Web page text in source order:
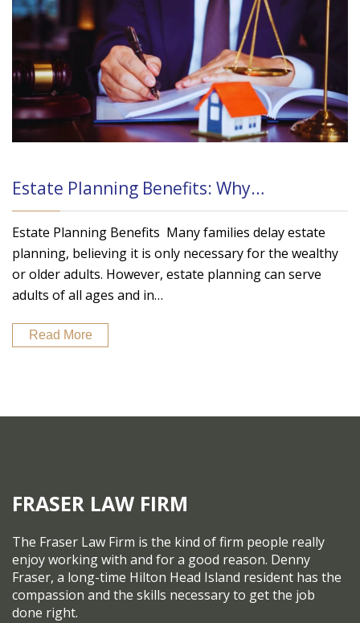
Estate Planning Benefits: Why…
Estate Planning Benefits Many families delay estate
planning, believing it is only necessary for the wealthy
or older adults. However, estate planning can serve
adults of all ages and in…
Read More
FRASER LAW FIRM
The Fraser Law Firm is the kind of firm people really
enjoy working with and for a good reason. Denny
Fraser, a long-time Hilton Head Island resident has the
compassion and the skills necessary to get the job
done right.